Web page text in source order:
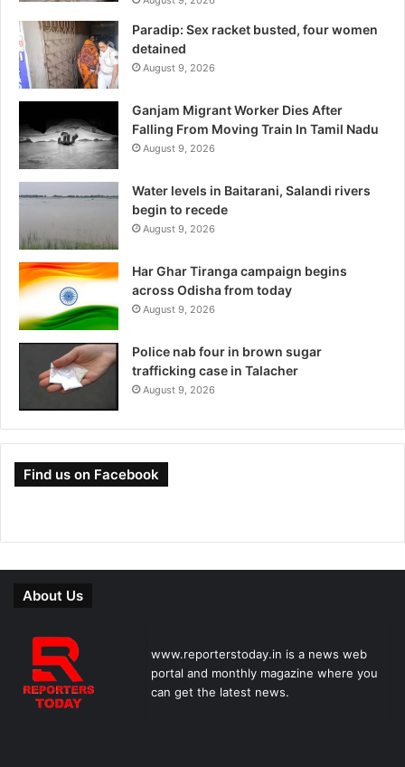
Paradip: Sex racket busted, four women
detained
August 9, 2026
Ganjam Migrant Worker Dies After
Falling From Moving Train In Tamil Nadu
August 9, 2026
Water levels in Baitarani, Salandi rivers
begin to recede
August 9, 2026
Har Ghar Tiranga campaign begins
across Odisha from today
August 9, 2026
Police nab four in brown sugar
trafficking case in Talacher
August 9, 2026
Find us on Facebook
About Us
www.reporterstoday.in is a news web
portal and monthly magazine where you
can get the latest news.